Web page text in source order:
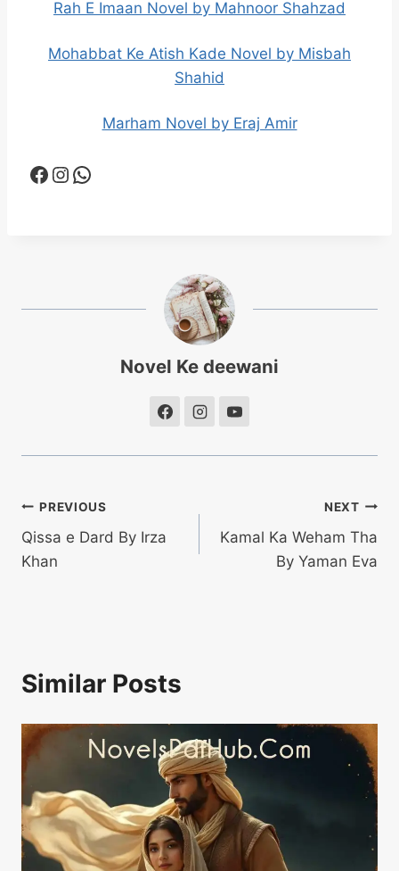
Rah E Imaan Novel by Mahnoor Shahzad
Mohabbat Ke Atish Kade Novel by Misbah
Shahid
Marham Novel by Eraj Amir
Facebook Instagram WhatsApp
Novel Ke deewani
Post
navigation
PREVIOUS
Qissa e Dard By Irza
Khan
NEXT
Kamal Ka Weham Tha
By Yaman Eva
Similar Posts